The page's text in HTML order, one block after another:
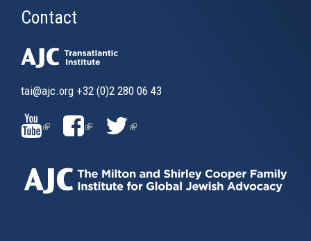
Contact
tai@ajc.org +32 (0)2 280 06 43
(LINK
IS
EXTERNAL)
(LINK
EXTERNAL)
(LINK
EXTERNAL)